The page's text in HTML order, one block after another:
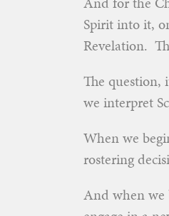
Spirit into it,
Revelation.
The question,
we interpret
When we
rostering
And when we